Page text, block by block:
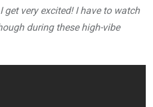
very excited! I have to watch
during these high-vibe